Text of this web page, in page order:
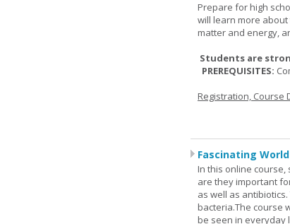
Prepare for high
will learn more
matter and energy,
Students are
PREREQUISITES:
Registration, Course
Fascinating
In this online course,
are they important
as well as
bacteria.The course
be seen in everyday